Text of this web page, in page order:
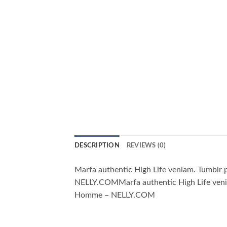
DESCRIPTION REVIEWS (0)
Marfa authentic High Life veniam. Tumblr
NELLY.COMMarfa authentic High Life
Homme – NELLY.COM